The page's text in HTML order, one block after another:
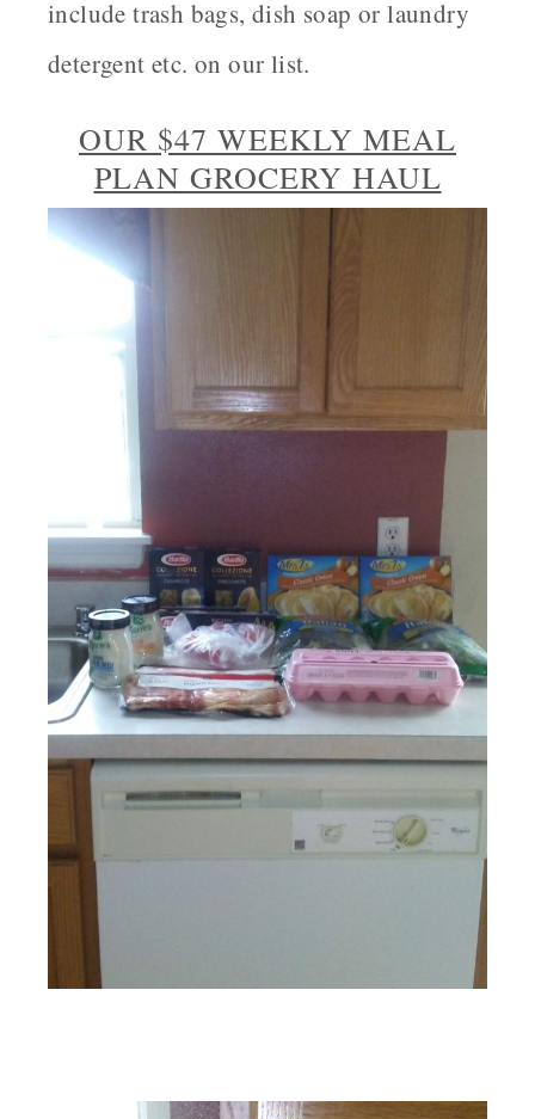
include trash bags, dish soap or laundry
detergent etc. on our list.
OUR $47 WEEKLY MEAL
PLAN GROCERY HAUL